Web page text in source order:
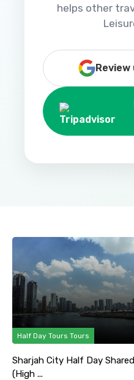
helps other
Review
Half Day Tours Tours
Sharjah City Half Day
(High ...